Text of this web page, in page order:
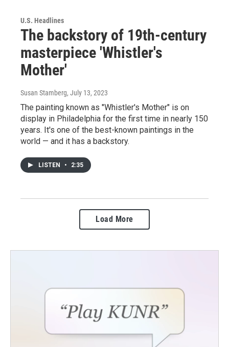
U.S. Headlines
The backstory of 19th-century
masterpiece 'Whistler's
Mother'
Susan Stamberg, July 13, 2023
The painting known as "Whistler's Mother" is on
display in Philadelphia for the first time in nearly 150
years. It's one of the best-known paintings in the
world — and it has a backstory.
LISTEN • 2:35
Load More